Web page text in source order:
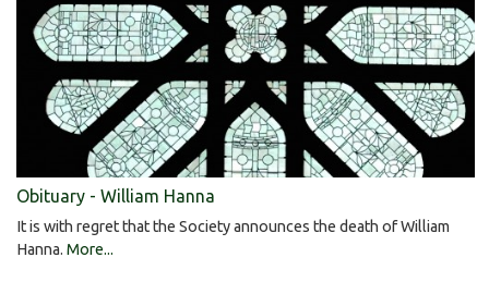
Obituary - William Hanna
It is with regret that the Society announces the death of William
Hanna. More...